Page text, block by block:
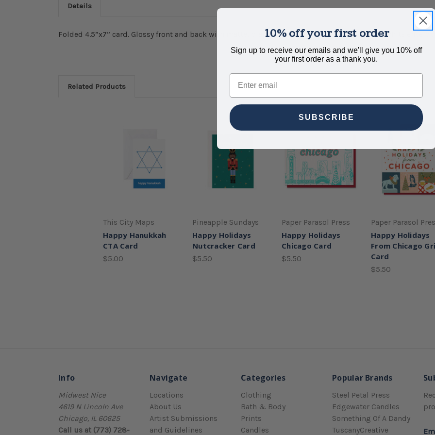
Details
Folded 4.5”x7” card. Glossy front and back with matte, blank inside, full color back side, and white
Related Products
This City Maps
Happy Hanukkah
CTA Card
$5.00
Pineapple Sundays
Happy Holidays
Nutcracker Card
$5.50
Paper Parasol Press
Happy Holidays
Chicago Card
$5.50
Paper Parasol
Happy Holidays
From Chicago
Card
$5.50
Info
Midwest Nice
4619 N Lincoln Ave
Chicago, IL 60625
Call us at (773) 728-
Navigate
Locations
About Us
Artist Submissions
and Guidelines
Categories
Clothing
Bath & Body
Prints
Candles
Popular Brands
Steel Petal Press
Edgewater Candles
Something Of A Dandy
TuscanyCreative
10% off your first order
Sign up to receive our emails and we'll give you 10% off
your first order as a thank you.
Email
SUBSCRIBE